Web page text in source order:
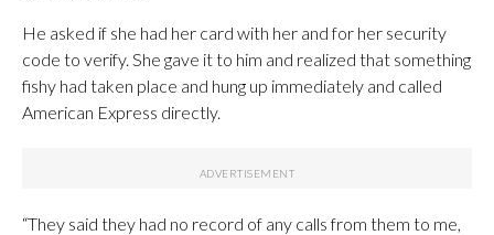
He asked if she had her card with her and for her security
code to verify. She gave it to him and realized that something
fishy had taken place and hung up immediately and called
American Express directly.
“They said they had no record of any calls from them to me,